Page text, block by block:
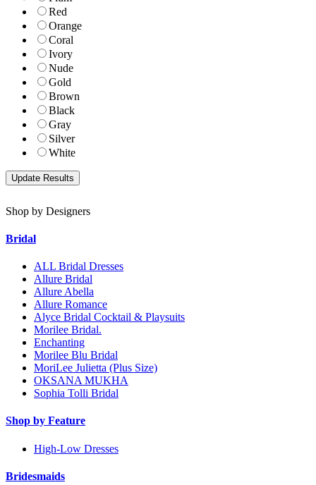
Red
Orange
Coral
Ivory
Nude
Gold
Brown
Black
Gray
Silver
White
Shop by Designers
Bridal
ALL Bridal Dresses
Allure Bridal
Allure Abella
Allure Romance
Alyce Bridal Cocktail & Playsuits
Morilee Bridal.
Enchanting
Morilee Blu Bridal
MoriLee Julietta (Plus Size)
OKSANA MUKHA
Sophia Tolli Bridal
Shop by Feature
High-Low Dresses
Bridesmaids